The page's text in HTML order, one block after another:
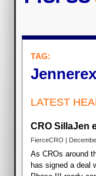
TAG:
Jennerex
LATEST
CRO SillaJen
FierceCRO |
As CROs around
has signed a deal